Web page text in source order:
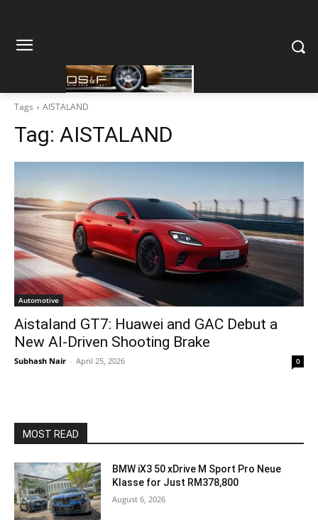
Tags AISTALAND
Tag: AISTALAND
Automotive
Aistaland GT7: Huawei and GAC Debut a
New AI-Driven Shooting Brake
Subhash Nair - April 25, 2026 0
MOST READ
BMW iX3 50 xDrive M Sport Pro Neue
Klasse for Just RM378,800
August 6, 2026